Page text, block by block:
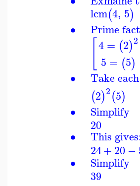
∙
∙
∙
∙
∙
lcm(4, 5)
Prime
4 = (2)2
5 = (5)
Take
(2)2(5)
Simplify
20
This
24+20−
Simplify
39